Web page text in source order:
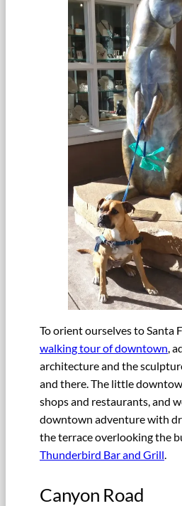
To orient ourselves to Santa
walking tour of downtown,
architecture and the
and there. The little
shops and restaurants, and
downtown adventure with
the terrace overlooking the
Thunderbird Bar and Grill.
Canyon Road